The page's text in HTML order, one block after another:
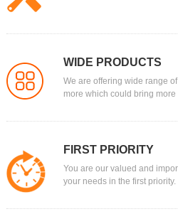
WIDE PRODUCTS
We are offering wide range
more which could bring more
FIRST PRIORITY
You are our valued and
your needs in the first priority.